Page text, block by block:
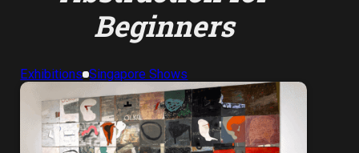
Beginners
Exhibitions Singapore Shows